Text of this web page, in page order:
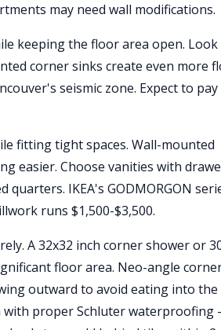
may need wall modifications.
keeping the floor area open.
corner sinks create even more
seismic zone. Expect to pay
fitting tight spaces. Wall-mounted
easier. Choose vanities with
IKEA's GODMORGON
runs $1,500-$3,500.
A 32x32 inch corner shower or
floor area. Neo-angle
outward to avoid eating into the
with proper Schluter waterproofing -